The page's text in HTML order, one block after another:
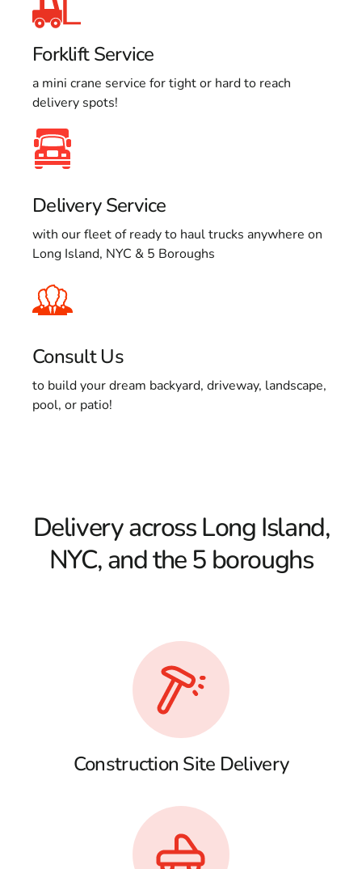
Forklift Service
a mini crane service for tight or hard to reach
delivery spots!
Delivery Service
with our fleet of ready to haul trucks anywhere on
Long Island, NYC & 5 Boroughs
Consult Us
to build your dream backyard, driveway, landscape,
pool, or patio!
Delivery across Long Island,
NYC, and the 5 boroughs
Construction Site Delivery